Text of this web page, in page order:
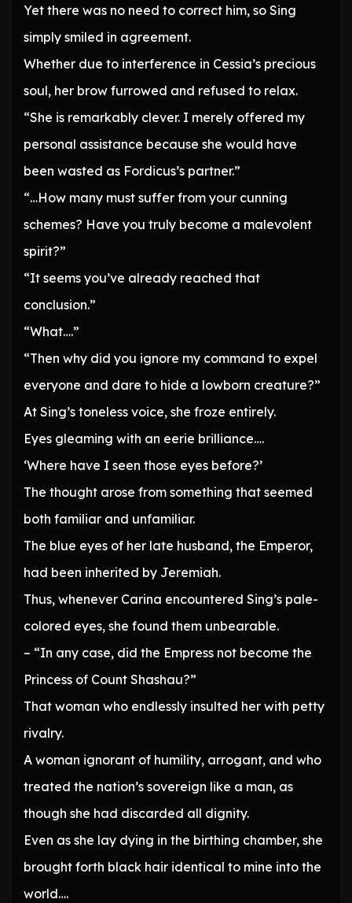
Yet there was no need to correct him, so Sing
simply smiled in agreement.
Whether due to interference in Cessia’s precious
soul, her brow furrowed and refused to relax.
“She is remarkably clever. I merely offered my
personal assistance because she would have
been wasted as Fordicus’s partner.”
“…How many must suffer from your cunning
schemes? Have you truly become a malevolent
spirit?”
“It seems you’ve already reached that
conclusion.”
“What….”
“Then why did you ignore my command to expel
everyone and dare to hide a lowborn creature?”
At Sing’s toneless voice, she froze entirely.
Eyes gleaming with an eerie brilliance….
‘Where have I seen those eyes before?’
The thought arose from something that seemed
both familiar and unfamiliar.
The blue eyes of her late husband, the Emperor,
had been inherited by Jeremiah.
Thus, whenever Carina encountered Sing’s pale-
colored eyes, she found them unbearable.
– “In any case, did the Empress not become the
Princess of Count Shashau?”
That woman who endlessly insulted her with petty
rivalry.
A woman ignorant of humility, arrogant, and who
treated the nation’s sovereign like a man, as
though she had discarded all dignity.
Even as she lay dying in the birthing chamber, she
brought forth black hair identical to mine into the
world….